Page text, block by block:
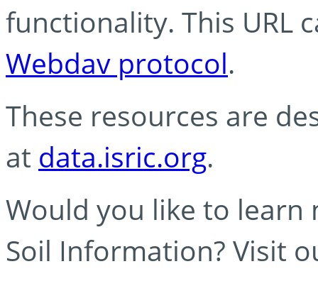
functionality. This URL
Webdav protocol.
These resources are
at data.isric.org.
Would you like to learn
Soil Information? Visit